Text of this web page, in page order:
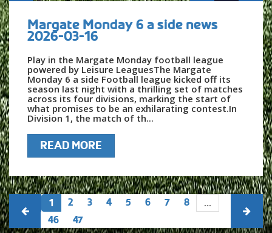
Margate Monday 6 a side news
2026-03-16
Play in the Margate Monday football league
powered by Leisure LeaguesThe Margate
Monday 6 a side Football league kicked off its
season last night with a thrilling set of matches
across its four divisions, marking the start of
what promises to be an exhilarating contest.In
Division 1, the match of th...
READ MORE
1 2 3 4 5 6 7 8
...
46
47